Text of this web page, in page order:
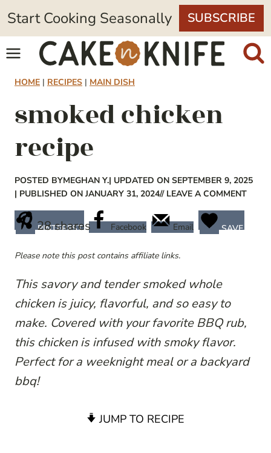
Skip
to
content
Start Cooking Seasonally SUBSCRIBE
HOME | RECIPES | MAIN DISH
smoked chicken
recipe
POSTED BYMEGHAN Y.| UPDATED ON SEPTEMBER 9, 2025
| PUBLISHED ON JANUARY 31, 2024// LEAVE A COMMENT
28shares
PINTEREST Facebook Email SAVE
Please note this post contains affiliate links.
This savory and tender smoked whole
chicken is juicy, flavorful, and so easy to
make. Covered with your favorite BBQ rub,
this chicken is infused with smoky flavor.
Perfect for a weeknight meal or a backyard
bbq!
JUMP TO RECIPE